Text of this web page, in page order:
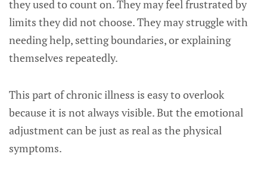
they used to count on. They may feel frustrated by
limits they did not choose. They may struggle with
needing help, setting boundaries, or explaining
themselves repeatedly.
This part of chronic illness is easy to overlook
because it is not always visible. But the emotional
adjustment can be just as real as the physical
symptoms.